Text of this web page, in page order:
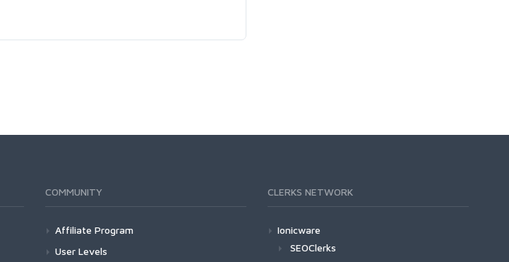
COMMUNITY
Affiliate Program
User Levels
CLERKS NETWORK
Ionicware
SEOClerks